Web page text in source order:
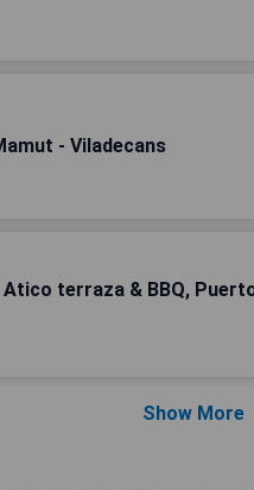
- Viladecans
terraza & BBQ,
Show More